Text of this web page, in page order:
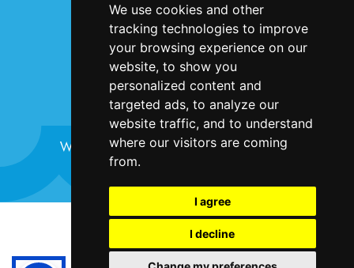
We use cookies and other
tracking technologies to improve
your browsing experience on our
website, to show you
personalized content and
targeted ads, to analyze our
website traffic, and to understand
where our visitors are coming
from.
I agree
I decline
Accessibility
Contact Us
Website design and development byPlaster
©Bristol Harbour Festival 2024
Terms and Conditions